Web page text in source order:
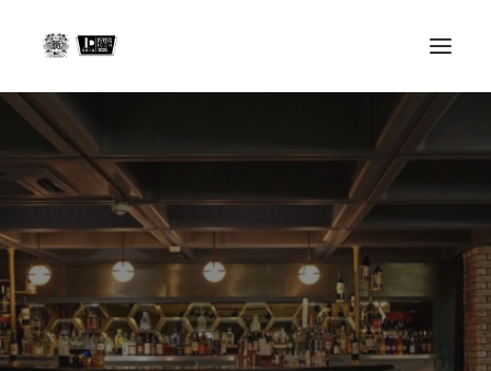
Home
Projects
About us
In the Press
Contact